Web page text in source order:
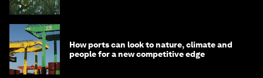
How ports can look to nature, climate and
people for a new competitive edge